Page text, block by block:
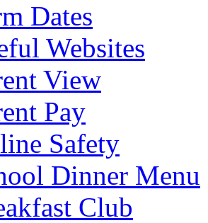
Dates
Websites
View
Pay
Safety
Dinner Menu
Club